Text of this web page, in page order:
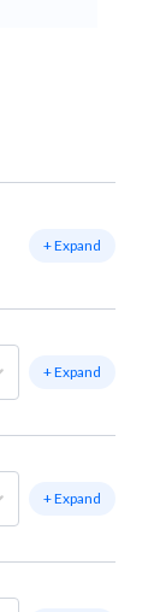
+ Expand
+ Expand
+ Expand